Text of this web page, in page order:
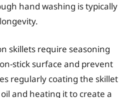
hand washing is typically
skillets require seasoning
stick surface and prevent
regularly coating the skillet
and heating it to create a